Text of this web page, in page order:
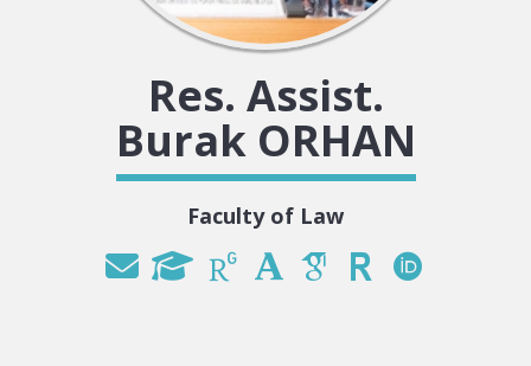
Res. Assist.
Burak ORHAN
Faculty of Law